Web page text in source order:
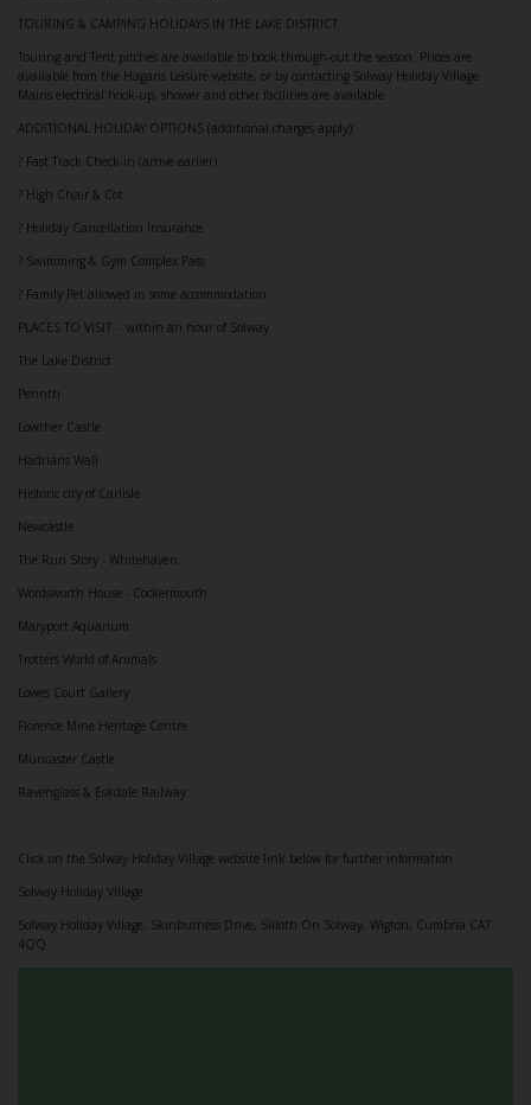
TOURING & CAMPING HOLIDAYS IN THE LAKE DISTRICT
Touring and Tent pitches are available to book through-out the season. Prices are
available from the Hagans Leisure website, or by contacting Solway Holiday Village.
Mains electrical hook-up, shower and other facilities are available.
ADDITIONAL HOLIDAY OPTIONS (additional charges apply):
? Fast Track Check-in (arrive earlier)
? High Chair & Cot
? Holiday Cancellation Insurance
? Swimming & Gym Complex Pass
? Family Pet allowed in some accommodation
PLACES TO VISIT - within an hour of Solway
The Lake District
Penrith
Lowther Castle
Hadrians Wall
Historic city of Carlisle
Newcastle
The Run Story - Whitehaven
Wordsworth House - Cockermouth
Maryport Aquarium
Trotters World of Animals
Lowes Court Gallery
Florence Mine Heritage Centre
Muncaster Castle
Ravenglass & Eskdale Railway.
Click on the Solway Holiday Village website link below for further information
Solway Holiday Village
Solway Holiday Village, Skinburness Drive, Silloth On Solway, Wigton, Cumbria CA7
4QQ